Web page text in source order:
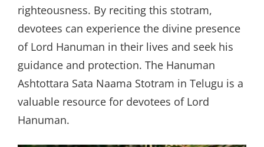
righteousness. By reciting this stotram,
devotees can experience the divine presence
of Lord Hanuman in their lives and seek his
guidance and protection. The Hanuman
Ashtottara Sata Naama Stotram in Telugu is a
valuable resource for devotees of Lord
Hanuman.